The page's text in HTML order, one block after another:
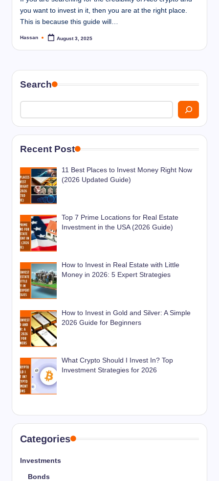
you want to invest in it, then you are at the right place.
This is because this guide will…
Posted
Hassan August 3, 2025
Search
Recent Post
11 Best Places to Invest Money Right Now
(2026 Updated Guide)
Top 7 Prime Locations for Real Estate
Investment in the USA (2026 Guide)
How to Invest in Real Estate with Little
Money in 2026: 5 Expert Strategies
How to Invest in Gold and Silver: A Simple
2026 Guide for Beginners
What Crypto Should I Invest In? Top
Investment Strategies for 2026
Categories
Investments
Bonds